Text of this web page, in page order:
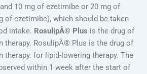
10 mg of ezetimibe or 20 mg of
of ezetimibe), which should be taken
intake. RosulipÂ® Plus is the drug of
therapy. RosulipÂ® Plus is the drug of
for lipid-lowering therapy. The
within 1 week after the start of